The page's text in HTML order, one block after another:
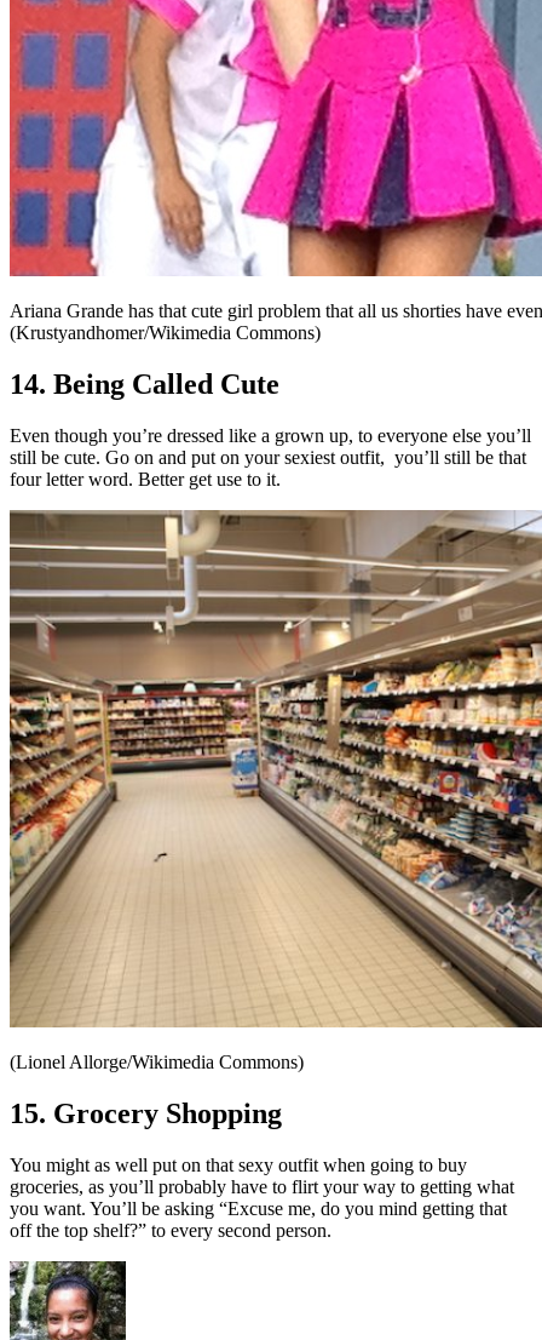
Ariana Grande has that cute girl problem that all us shorties have
(Krustyandhomer/Wikimedia Commons)
14. Being Called Cute
Even though you’re dressed like a grown up, to everyone else you’ll
still be cute. Go on and put on your sexiest outfit, you’ll still be that
four letter word. Better get use to it.
(Lionel Allorge/Wikimedia Commons)
15. Grocery Shopping
You might as well put on that sexy outfit when going to buy
groceries, as you’ll probably have to flirt your way to getting what
you want. You’ll be asking “Excuse me, do you mind getting that
off the top shelf?” to every second person.